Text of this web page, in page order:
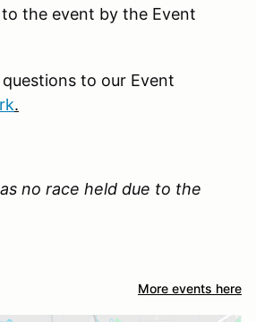
the event by the Event
to our Event
.
no race held due to the
More events here